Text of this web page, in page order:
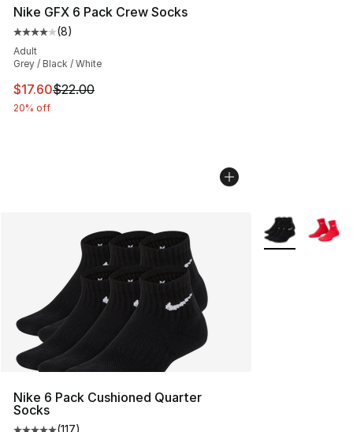
Nike GFX 6 Pack Crew Socks
Average customer rating - [4 out of 5 stars], 8 reviews
(8)
Adult
Grey / Black / White
This item is on sale. Price dropped from $22.00 to
$17.60$22.00
20% off
Nike 6 Pack Cushioned Quarter
Socks
More Colors